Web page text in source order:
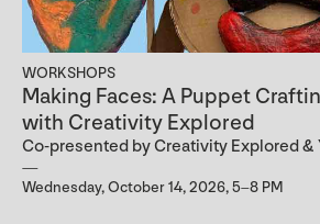
WORKSHOPS
Making Faces: A Puppet
with Creativity Explored
Co-presented by Creativity Explored &
Wednesday, October 14, 2026, 5–8 PM